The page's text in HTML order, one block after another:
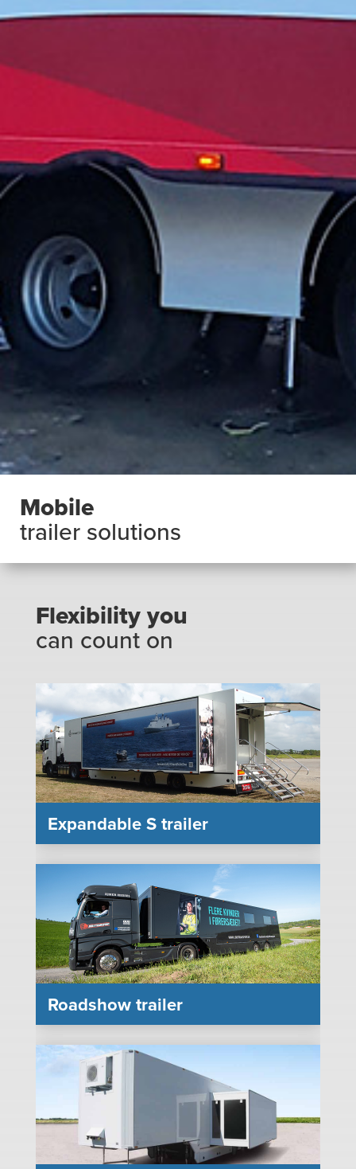
Mobile
trailer solutions
Flexibility you
can count on
Expandable S trailer
Roadshow trailer